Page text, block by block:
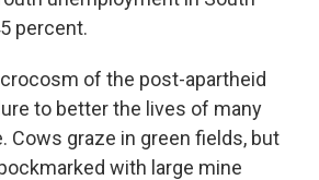
percent.
of the post-apartheid
to better the lives of many
Cows graze in green fields, but
with large mine